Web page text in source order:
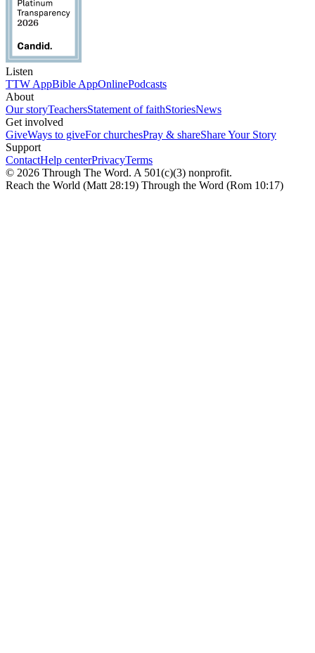
Listen
TTW AppBible AppOnlinePodcasts
About
Our storyTeachersStatement of faithStoriesNews
Get involved
GiveWays to giveFor churchesPray & shareShare Your Story
Support
ContactHelp centerPrivacyTerms
© 2026 Through The Word. A 501(c)(3) nonprofit.
Reach the World (Matt 28:19) Through the Word (Rom 10:17)